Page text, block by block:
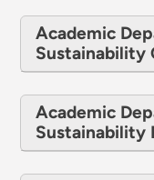
Academic
Sustainability
Academic
Sustainability